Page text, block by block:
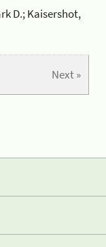
D.; Kaisershot,
Next »